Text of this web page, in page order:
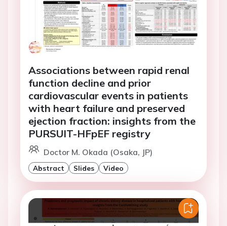
Associations between rapid renal
function decline and prior
cardiovascular events in patients
with heart failure and preserved
ejection fraction: insights from the
PURSUIT-HFpEF registry
Doctor M. Okada (Osaka, JP)
Abstract Slides Video